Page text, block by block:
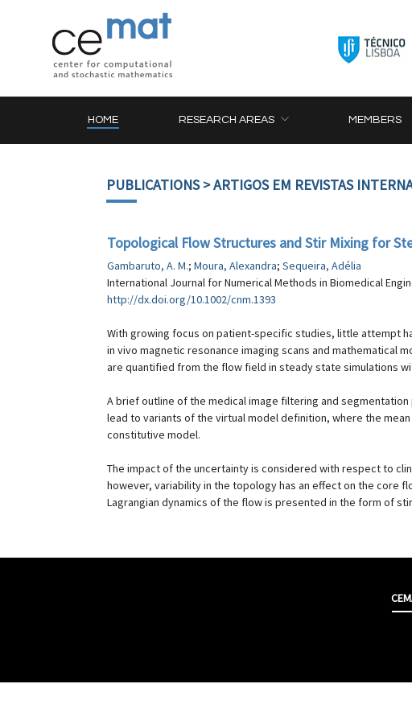
HOME RESEARCH AREAS MEMBERS
PUBLICATIONS> ARTIGOS EM REVISTAS
Topological Flow Structures and Stir Mixing for
Gambaruto, A. M.; Moura, Alexandra; Sequeira, Adélia
International Journal for Numerical Methods in Biomedical
http://dx.doi.org/10.1002/cnm.1393
With growing focus on patient-specific studies, little attempt
in vivo magnetic resonance imaging scans and mathematical
are quantified from the flow field in steady state simulations
A brief outline of the medical image filtering and
lead to variants of the virtual model definition, where the
constitutive model.
The impact of the uncertainty is considered with respect to
however, variability in the topology has an effect on the core
Lagrangian dynamics of the flow is presented in the form of